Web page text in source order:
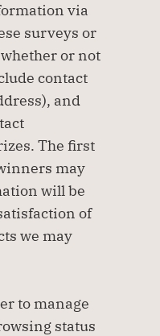
via
surveys or
or not
contact
and
The first
may
will be
of
we may
to manage
status